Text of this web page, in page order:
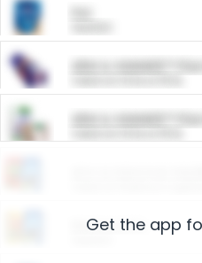
ARM & HAMMER™
ARM & HAMMER™
Restaurants
Get the app